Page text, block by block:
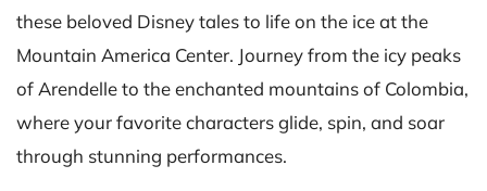
these beloved Disney tales to life on the ice at the
Mountain America Center. Journey from the icy peaks
of Arendelle to the enchanted mountains of Colombia,
where your favorite characters glide, spin, and soar
through stunning performances.